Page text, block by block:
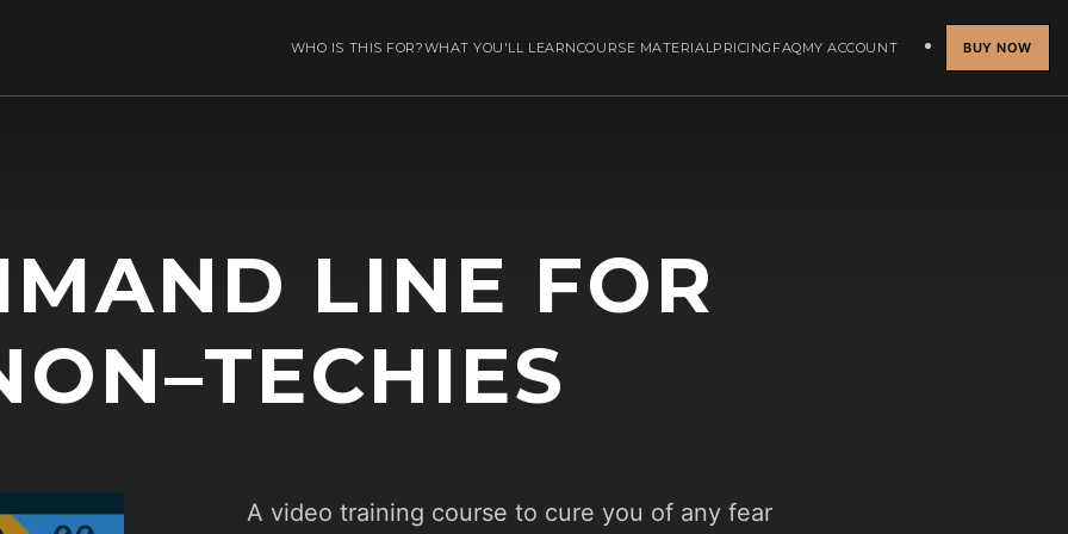
WHO IS THIS FOR?WHAT YOU'LL LEARNCOURSE MATERIALPRICING FAQMY ACCOUNT BUY NOW
LINE FOR
A video training course to cure you of any fear